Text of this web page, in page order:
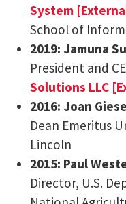
System
School of
2019: Jamuna
President and
Solutions LLC
2016: Joan
Dean Emeritus
Lincoln
2015: Paul
Director, U.S.